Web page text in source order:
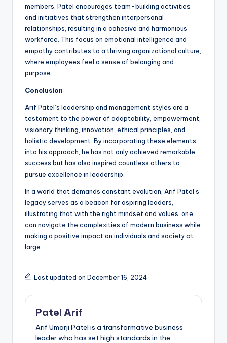
members. Patel encourages team-building activities
and initiatives that strengthen interpersonal
relationships, resulting in a cohesive and harmonious
workforce. This focus on emotional intelligence and
empathy contributes to a thriving organizational culture,
where employees feel a sense of belonging and
purpose.
Conclusion
Arif Patel’s leadership and management styles are a
testament to the power of adaptability, empowerment,
visionary thinking, innovation, ethical principles, and
holistic development. By incorporating these elements
into his approach, he has not only achieved remarkable
success but has also inspired countless others to
pursue excellence in leadership.
In a world that demands constant evolution, Arif Patel’s
legacy serves as a beacon for aspiring leaders,
illustrating that with the right mindset and values, one
can navigate the complexities of modern business while
making a positive impact on individuals and society at
large.
Last updated on December 16, 2024
Patel Arif
Arif Umarji Patel is a transformative business
leader who has set high standards in the